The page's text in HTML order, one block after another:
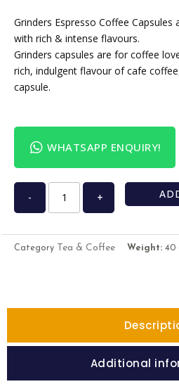
Grinders Espresso Coffee
with rich & intense flavours.
Grinders capsules are for coffee
rich, indulgent flavour of cafe
capsule.
WHATSAPP ENQUIRY!
- +
Category Tea & Coffee Weight: 40
Additional